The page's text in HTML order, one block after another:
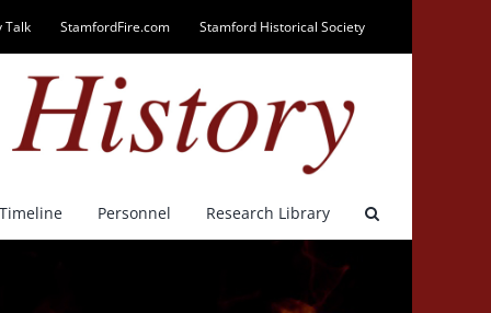
Talk StamfordFire.com Stamford Historical Society
Timeline Personnel Research Library